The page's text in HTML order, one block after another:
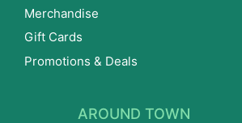
Merchandise
Gift Cards
Promotions & Deals
AROUND TOWN